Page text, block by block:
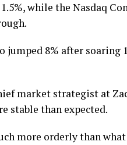
while the Nasdaq
jumped 8% after
market strategist at
stable than expected.
more orderly than